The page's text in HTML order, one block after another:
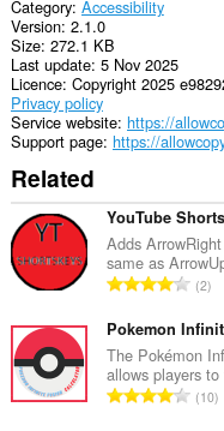
can
store
an
unlimited
amount
of
client-
side
data.
Category Accessibility
Version 2.1.0
Size 272.1 KB
Last update 5 Nov 2025
Licence Copyright 2025
Privacy policy
Service website https://
Support page https://
Related
YouTube
Adds
same as
T
t
a
l
n
2
Pokemon
The Pokémon
allows players
T10